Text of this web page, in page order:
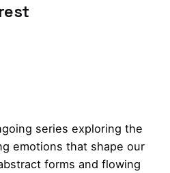
series exploring the
emotions that shape our
forms and flowing